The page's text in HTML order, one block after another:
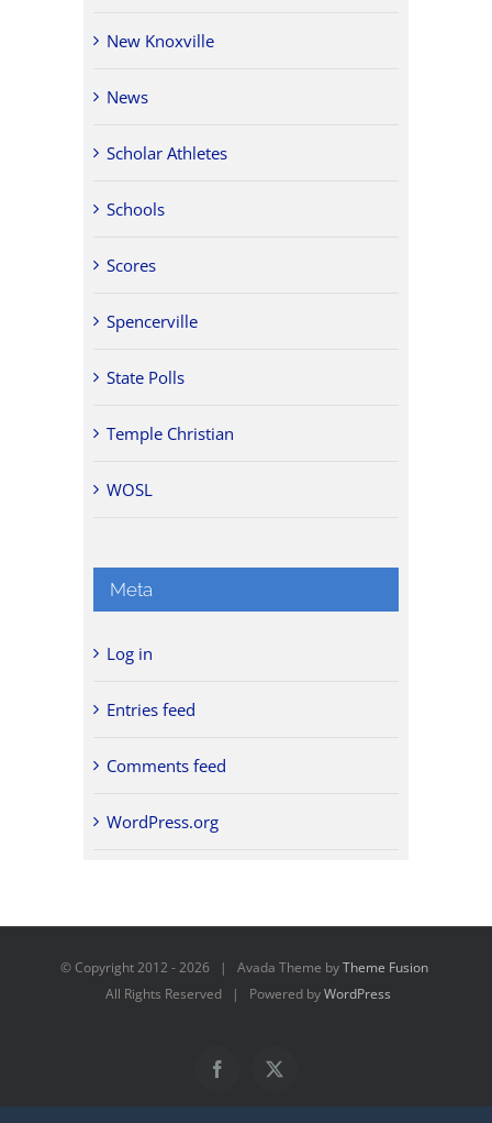
New Knoxville
News
Scholar Athletes
Schools
Scores
Spencerville
State Polls
Temple Christian
WOSL
Meta
Log in
Entries feed
Comments feed
WordPress.org
© Copyright 2012 -2026 | Avada Theme byTheme Fusion
All Rights Reserved | Powered byWordPress
Facebook
X